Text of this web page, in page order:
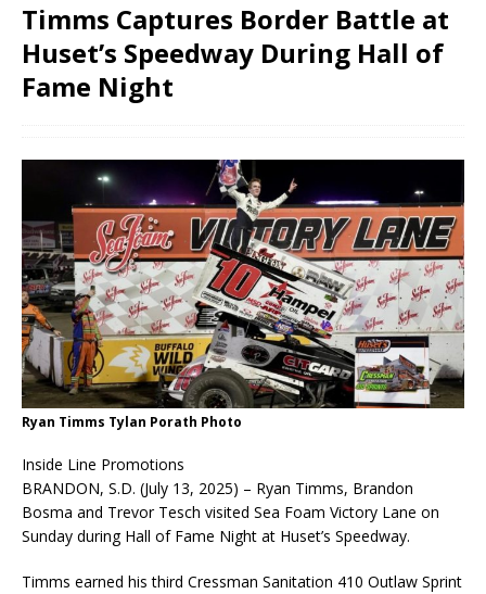
Timms Captures Border Battle at
Huset’s Speedway During Hall of
Fame Night
Ryan Timms Tylan Porath Photo
Inside Line Promotions
BRANDON, S.D. (July 13, 2025) – Ryan Timms, Brandon
Bosma and Trevor Tesch visited Sea Foam Victory Lane on
Sunday during Hall of Fame Night at Huset’s Speedway.
Timms earned his third Cressman Sanitation 410 Outlaw Sprint